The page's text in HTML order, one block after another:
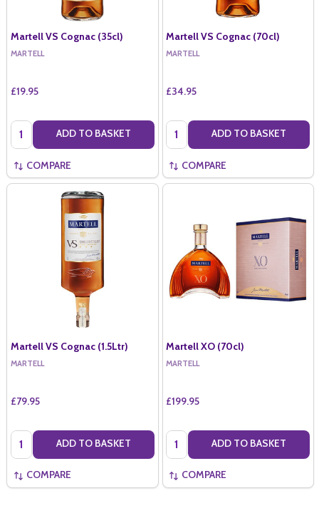
Martell VS Cognac (35cl)
MARTELL
£19.95
Quantity: ADD TO BASKET
COMPARE
Martell VS Cognac (70cl)
MARTELL
£34.95
Quantity: ADD TO BASKET
COMPARE
Martell VS Cognac (1.5Ltr)
MARTELL
£79.95
Quantity: ADD TO BASKET
COMPARE
Martell XO (70cl)
MARTELL
£199.95
Quantity: ADD TO BASKET
COMPARE